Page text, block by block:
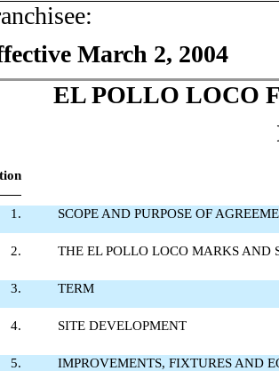
March 2, 2004
EL POLLO LOCO
1. SCOPE AND PURPOSE OF
2. THE EL POLLO LOCO MARKS AND
3. TERM
4. SITE DEVELOPMENT
5. IMPROVEMENTS, FIXTURES AND